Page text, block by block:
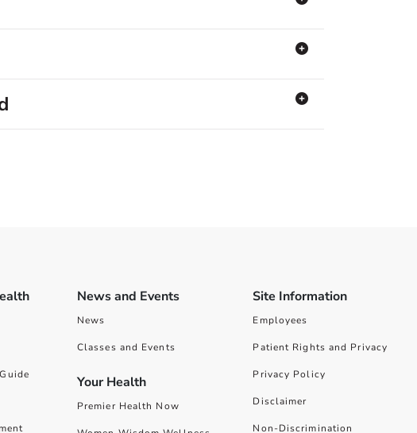
News and Events
News
Classes and Events
Your Health
Premier Health Now
Site Information
Employees
Patient Rights and Privacy
Privacy Policy
Disclaimer
Non-Discrimination